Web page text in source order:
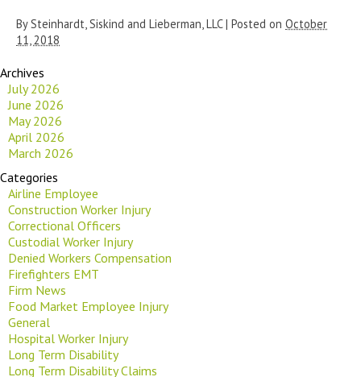
BySteinhardt, Siskind and Lieberman, LLC | Posted on October
11, 2018
Archives
July 2026
June 2026
May 2026
April 2026
March 2026
Categories
Airline Employee
Construction Worker Injury
Correctional Officers
Custodial Worker Injury
Denied Workers Compensation
Firefighters EMT
Firm News
Food Market Employee Injury
General
Hospital Worker Injury
Long Term Disability
Long Term Disability Claims